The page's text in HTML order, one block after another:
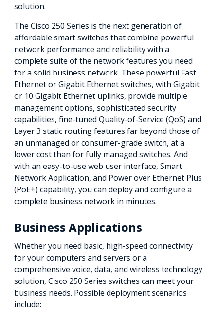
solution.
The Cisco 250 Series is the next generation of
affordable smart switches that combine powerful
network performance and reliability with a
complete suite of the network features you need
for a solid business network. These powerful Fast
Ethernet or Gigabit Ethernet switches, with Gigabit
or 10 Gigabit Ethernet uplinks, provide multiple
management options, sophisticated security
capabilities, fine-tuned Quality-of-Service (QoS) and
Layer 3 static routing features far beyond those of
an unmanaged or consumer-grade switch, at a
lower cost than for fully managed switches. And
with an easy-to-use web user interface, Smart
Network Application, and Power over Ethernet Plus
(PoE+) capability, you can deploy and configure a
complete business network in minutes.
Business Applications
Whether you need basic, high-speed connectivity
for your computers and servers or a
comprehensive voice, data, and wireless technology
solution, Cisco 250 Series switches can meet your
business needs. Possible deployment scenarios
include: